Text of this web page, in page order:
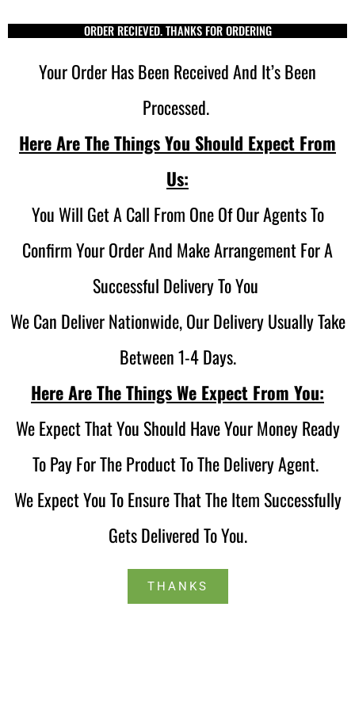
ORDER RECIEVED. THANKS FOR ORDERING
Your Order Has Been Received And It’s Been
Processed.
Here Are The Things You Should Expect From
Us:
You Will Get A Call From One Of Our Agents To
Confirm Your Order And Make Arrangement For A
Successful Delivery To You
We Can Deliver Nationwide, Our Delivery Usually Take
Between 1-4 Days.
Here Are The Things We Expect From You:
We Expect That You Should Have Your Money Ready
To Pay For The Product To The Delivery Agent.
We Expect You To Ensure That The Item Successfully
Gets Delivered To You.
THANKS